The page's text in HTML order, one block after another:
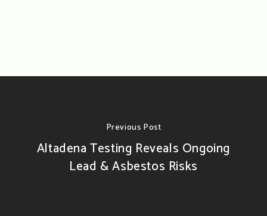
Previous Post
Altadena Testing Reveals Ongoing
Lead & Asbestos Risks